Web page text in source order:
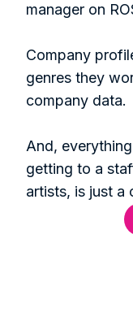
manager on
Company
genres they
company data.
And,
getting to a
artists, is just a